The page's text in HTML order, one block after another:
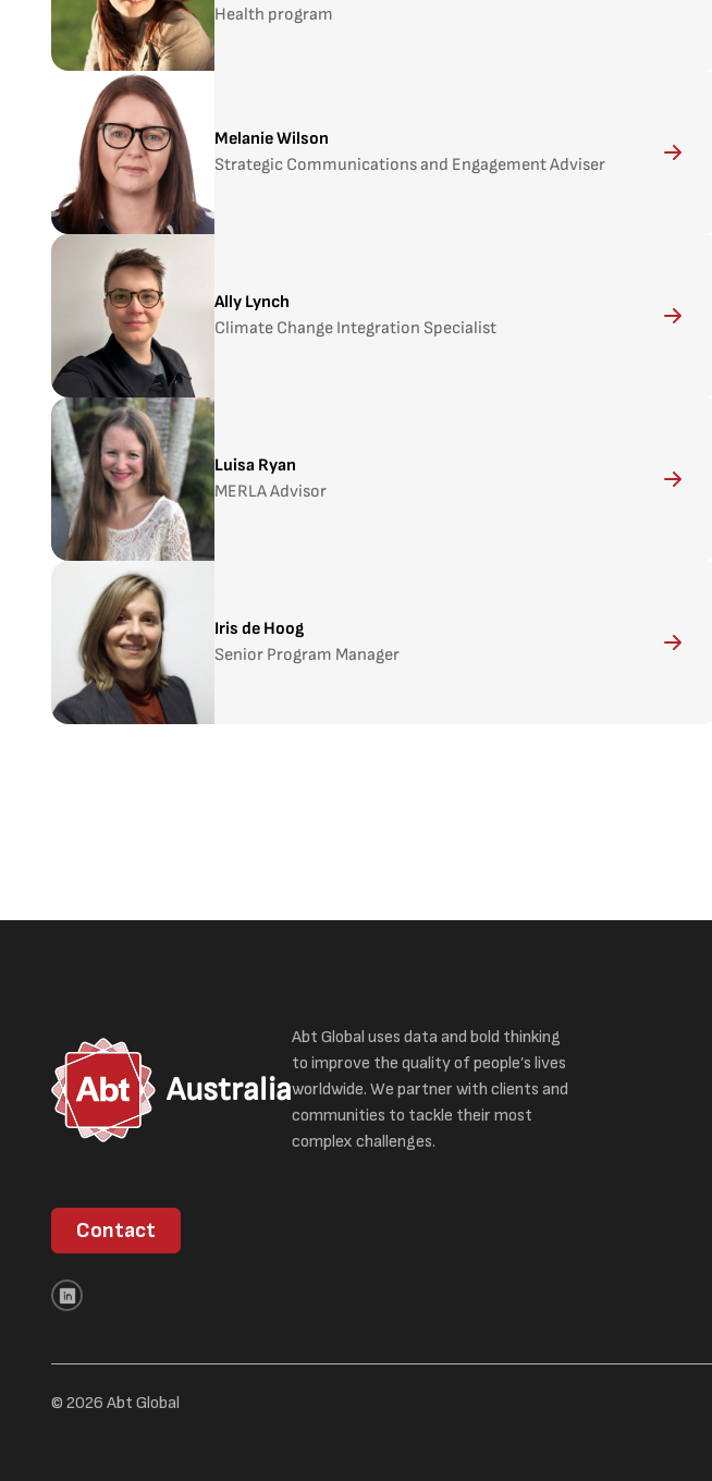
Health program
Melanie Wilson
Strategic Communications and Engagement Adviser
Ally Lynch
Climate Change Integration Specialist
Luisa Ryan
MERLA Advisor
Iris de Hoog
Senior Program Manager
Australia
Abt Global uses data and bold thinking
to improve the quality of people’s lives
worldwide. We partner with clients and
communities to tackle their most
complex challenges.
Contact
© 2026 Abt Global